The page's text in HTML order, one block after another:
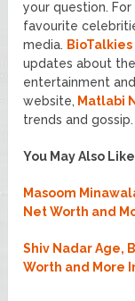
your question.
favourite
media. BioTalkies
updates about
entertainment
website, Matlabi
trends and gossip.
You May Also Like
Masoom
Net Worth and
Shiv Nadar Age,
Worth and More